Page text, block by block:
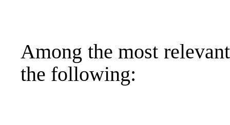
Among the most
the following: